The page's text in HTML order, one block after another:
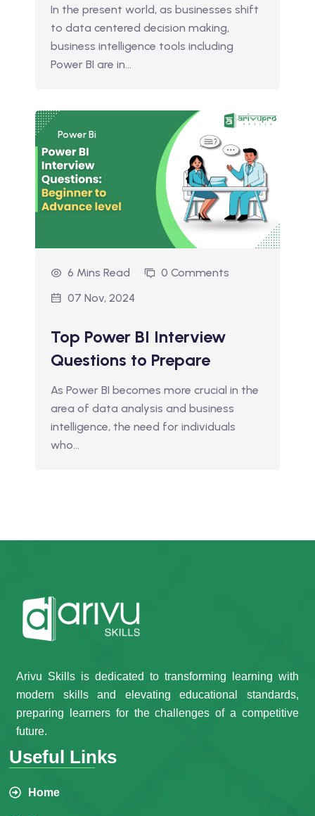
In the present world, as businesses shift
to data centered decision making,
business intelligence tools including
Power BI are in…
Power Bi
6 Mins Read
0 Comments
07 Nov, 2024
Top Power BI Interview
Questions to Prepare
As Power BI becomes more crucial in the
area of data analysis and business
intelligence, the need for individuals
who…
Arivu Skills is dedicated to transforming learning with
modern skills and elevating educational standards,
preparing learners for the challenges of a competitive
future.
Useful Links
Home